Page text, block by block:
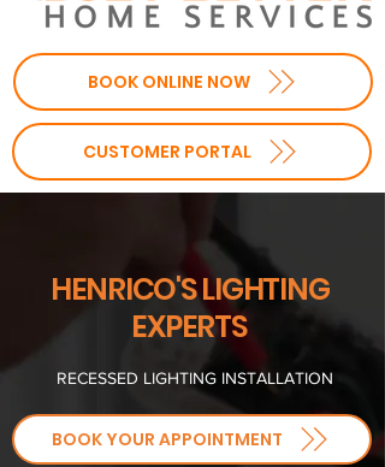
BOOK ONLINE NOW
CUSTOMER PORTAL
HENRICO'S LIGHTING
EXPERTS
RECESSED LIGHTING INSTALLATION
BOOK YOUR APPOINTMENT